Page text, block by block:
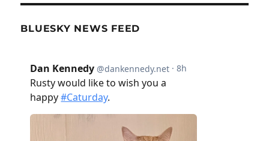
BLUESKY NEWS FEED